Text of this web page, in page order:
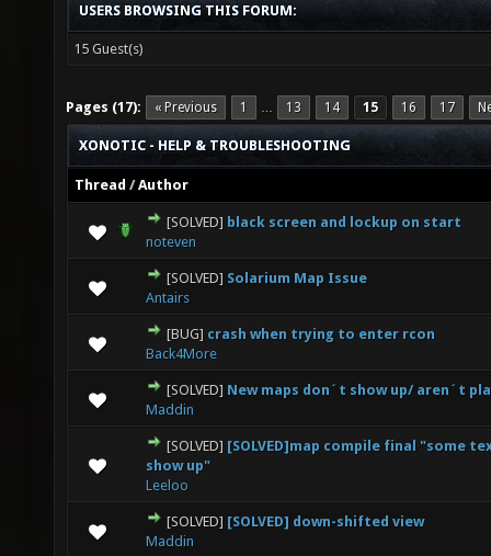
USERS BROWSING THIS FORUM:
15 Guest(s)
Pages (17): « Previous 1 … 13 14 15 16 17
XONOTIC - HELP & TROUBLESHOOTING
Thread /Author
[SOLVED] black screen and lockup on start
noteven
0 Vote(s) - 0 out of 5 in Average
12345
[SOLVED] Solarium Map Issue
Antairs
0 Vote(s) - 0 out of 5 in Average
12345
[BUG] crash when trying to enter rcon
Back4More
0 Vote(s) - 0 out of 5 in Average
12 345
[SOLVED] New maps don´t show up/ aren´t
Maddin
0 Vote(s) - 0 out of 5 in Average
12345
[SOLVED] [SOLVED]map compile final "some
show up"
Leeloo
0 Vote(s) - 0 out of 5 in Average
1
[SOLVED] [SOLVED] down-shifted view
Maddin
0 Vote(s) - 0 out of 5 in Average
12345